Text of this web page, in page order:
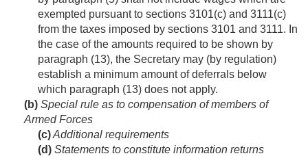
exempted pursuant to sections 3101(c) and 3111(c)
from the taxes imposed by sections 3101 and 3111. In
the case of the amounts required to be shown by
paragraph (13), the Secretary may (by regulation)
establish a minimum amount of deferrals below
which paragraph (13) does not apply.
(b) Special rule as to compensation of members of
Armed Forces
(c)Additional requirements
(d) Statements to constitute information returns